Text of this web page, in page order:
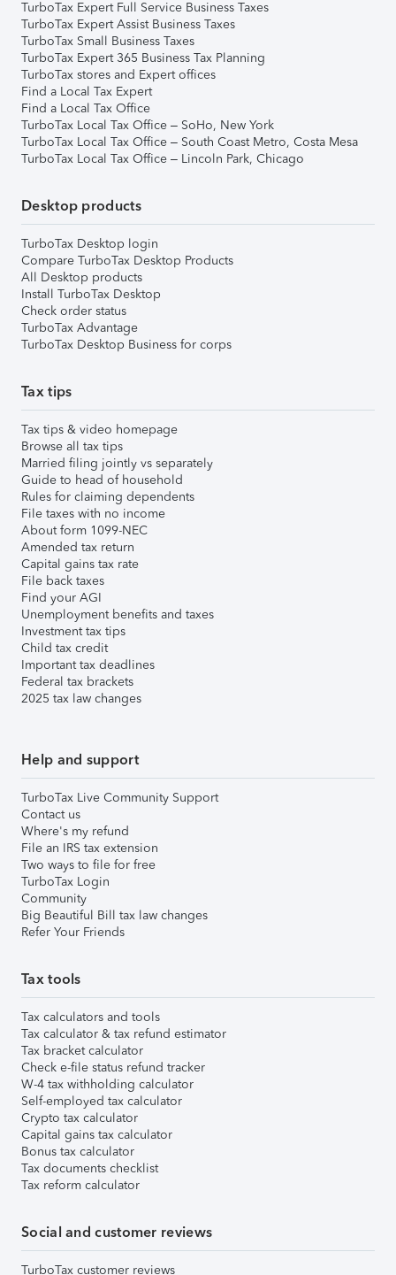
TurboTax Expert Full Service Business Taxes
TurboTax Expert Assist Business Taxes
TurboTax Small Business Taxes
TurboTax Expert 365 Business Tax Planning
TurboTax stores and Expert offices
Find a Local Tax Expert
Find a Local Tax Office
TurboTax Local Tax Office – SoHo, New York
TurboTax Local Tax Office – South Coast Metro, Costa Mesa
TurboTax Local Tax Office – Lincoln Park, Chicago
Desktop products
TurboTax Desktop login
Compare TurboTax Desktop Products
All Desktop products
Install TurboTax Desktop
Check order status
TurboTax Advantage
TurboTax Desktop Business for corps
Tax tips
Tax tips & video homepage
Browse all tax tips
Married filing jointly vs separately
Guide to head of household
Rules for claiming dependents
File taxes with no income
About form 1099-NEC
Amended tax return
Capital gains tax rate
File back taxes
Find your AGI
Unemployment benefits and taxes
Investment tax tips
Child tax credit
Important tax deadlines
Federal tax brackets
2025 tax law changes
Help and support
TurboTax Live Community Support
Contact us
Where's my refund
File an IRS tax extension
Two ways to file for free
TurboTax Login
Community
Big Beautiful Bill tax law changes
Refer Your Friends
Tax tools
Tax calculators and tools
Tax calculator & tax refund estimator
Tax bracket calculator
Check e-file status refund tracker
W-4 tax withholding calculator
Self-employed tax calculator
Crypto tax calculator
Capital gains tax calculator
Bonus tax calculator
Tax documents checklist
Tax reform calculator
Social and customer reviews
TurboTax customer reviews